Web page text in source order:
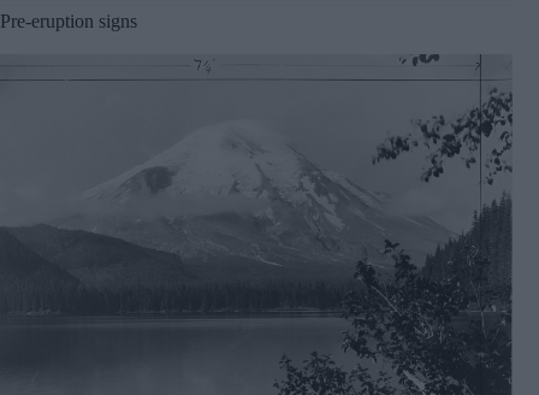
Pre-eruption signs